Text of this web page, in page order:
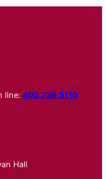
line: 403.220.5110
Hall